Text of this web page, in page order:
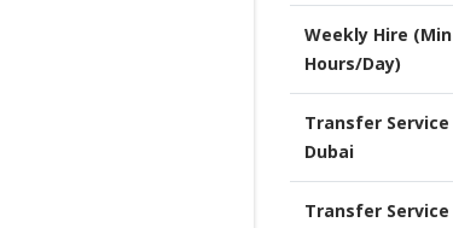
Weekly Hire
Hours/Day)
Transfer
Dubai
Transfer